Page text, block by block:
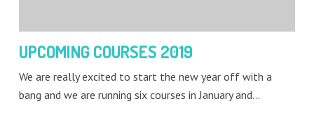
UPCOMING COURSES 2019
We are really excited to start the new year off with a
bang and we are running six courses in January and…